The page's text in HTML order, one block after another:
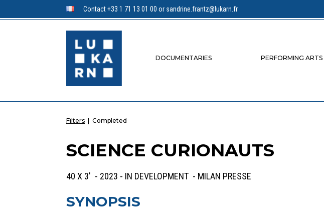
Contact +33 1 71 13 01 00 or sandrine.frantz@lukarn.fr
DOCUMENTARIES PERFORMING ARTS
Filters | Completed
SCIENCE CURIONAUTS
40 X 3' - 2023 - IN DEVELOPMENT - MILAN PRESSE
SYNOPSIS